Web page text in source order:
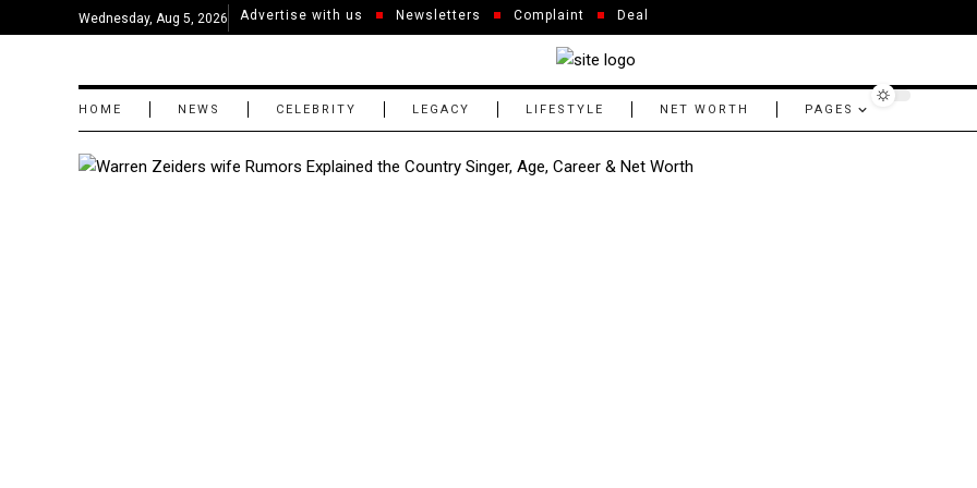
Wednesday, Aug 5, 2026 Advertise with us Newsletters Complaint Deal
HOME NEWS CELEBRITY LEGACY LIFESTYLE NET WORTH PAGES